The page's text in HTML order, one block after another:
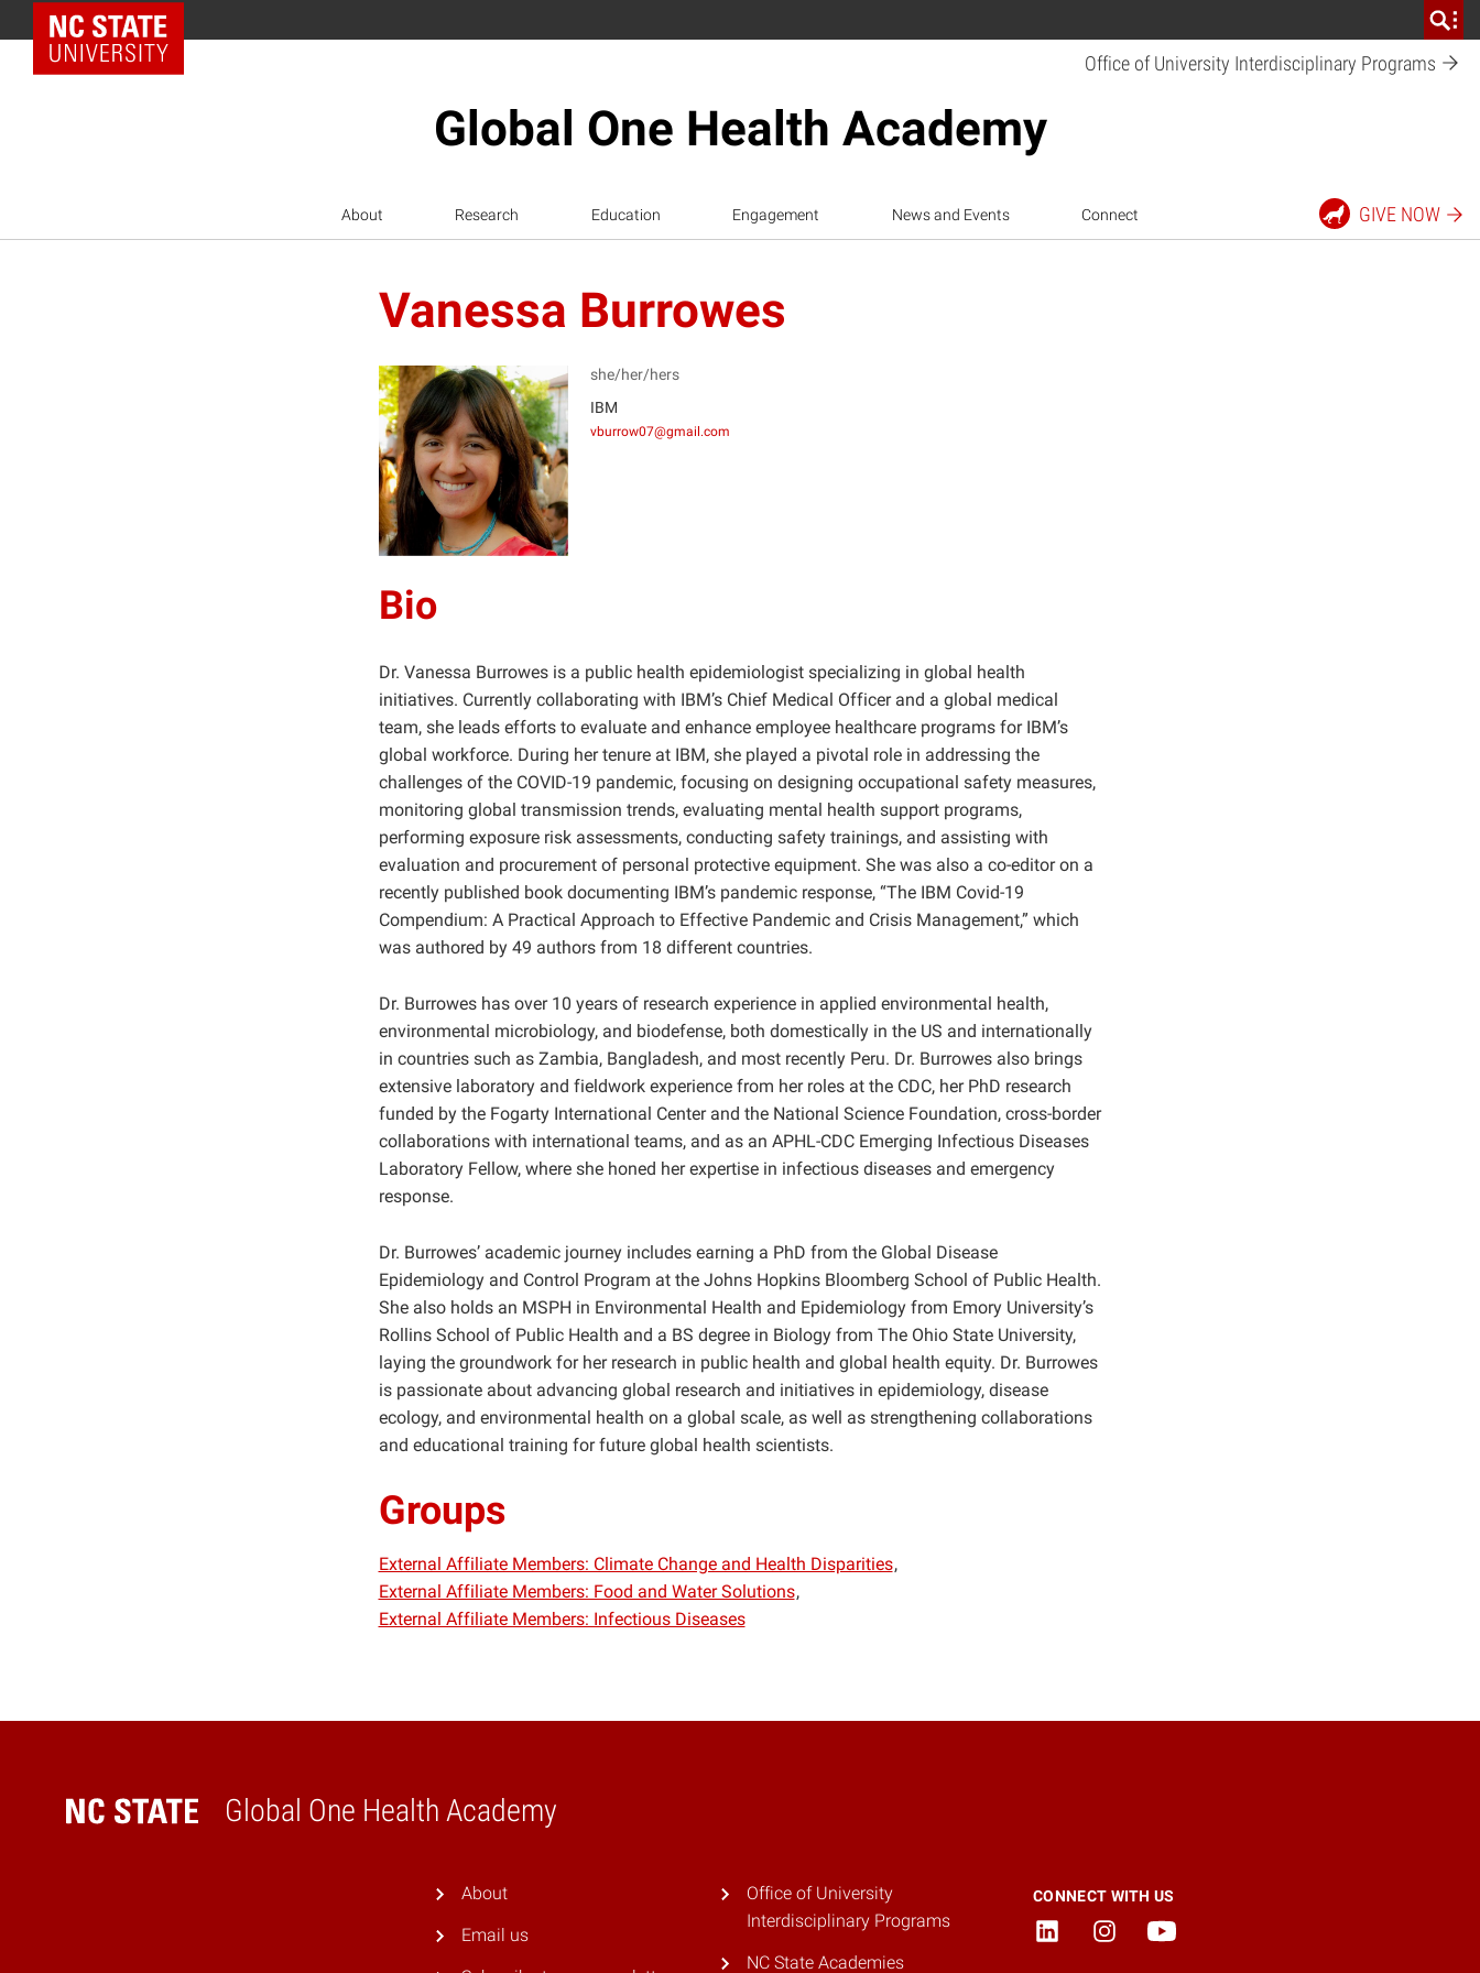
NC State Home
Office of University Interdisciplinary Programs
Global One Health Academy
About Research Education Engagement News and Events Connect GIVE NOW
Vanessa Burrowes
VB
she/her/hers
IBM
vburrow07@gmail.com
Bio
Dr. Vanessa Burrowes is a public health epidemiologist specializing in global health
initiatives. Currently collaborating with IBM’s Chief Medical Officer and a global medical
team, she leads efforts to evaluate and enhance employee healthcare programs for IBM’s
global workforce. During her tenure at IBM, she played a pivotal role in addressing the
challenges of the COVID-19 pandemic, focusing on designing occupational safety measures,
monitoring global transmission trends, evaluating mental health support programs,
performing exposure risk assessments, conducting safety trainings, and assisting with
evaluation and procurement of personal protective equipment. She was also a co-editor on a
recently published book documenting IBM’s pandemic response, “The IBM Covid-19
Compendium: A Practical Approach to Effective Pandemic and Crisis Management,” which
was authored by 49 authors from 18 different countries.
Dr. Burrowes has over 10 years of research experience in applied environmental health,
environmental microbiology, and biodefense, both domestically in the US and internationally
in countries such as Zambia, Bangladesh, and most recently Peru. Dr. Burrowes also brings
extensive laboratory and fieldwork experience from her roles at the CDC, her PhD research
funded by the Fogarty International Center and the National Science Foundation, cross-border
collaborations with international teams, and as an APHL-CDC Emerging Infectious Diseases
Laboratory Fellow, where she honed her expertise in infectious diseases and emergency
response.
Dr. Burrowes’ academic journey includes earning a PhD from the Global Disease
Epidemiology and Control Program at the Johns Hopkins Bloomberg School of Public Health.
She also holds an MSPH in Environmental Health and Epidemiology from Emory University’s
Rollins School of Public Health and a BS degree in Biology from The Ohio State University,
laying the groundwork for her research in public health and global health equity. Dr. Burrowes
is passionate about advancing global research and initiatives in epidemiology, disease
ecology, and environmental health on a global scale, as well as strengthening collaborations
and educational training for future global health scientists.
Groups
External Affiliate Members: Climate Change and Health Disparities
External Affiliate Members: Food and Water Solutions
External Affiliate Members: Infectious Diseases
Global One Health Academy
Home
About
Email us
Office of University
Interdisciplinary Programs
NC State Academies
CONNECT WITH US